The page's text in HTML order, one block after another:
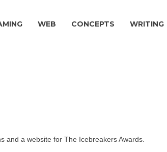
WEB CONCEPTS WRITING
and a website for The Icebreakers Awards.